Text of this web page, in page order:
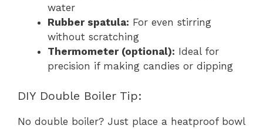
water
Rubber spatula: For even stirring
without scratching
Thermometer (optional): Ideal for
precision if making candies or dipping
DIY Double Boiler Tip:
No double boiler? Just place a heatproof bowl